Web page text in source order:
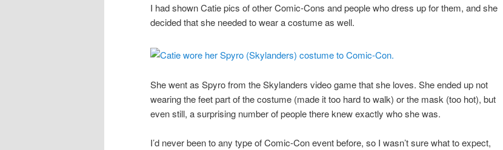
I had shown Catie pics of other Comic-Cons and people who dress up for them, and she
decided that she needed to wear a costume as well.
She went as Spyro from the Skylanders video game that she loves. She ended up not
wearing the feet part of the costume (made it too hard to walk) or the mask (too hot), but
even still, a surprising number of people there knew exactly who she was.
I’d never been to any type of Comic-Con event before, so I wasn’t sure what to expect,